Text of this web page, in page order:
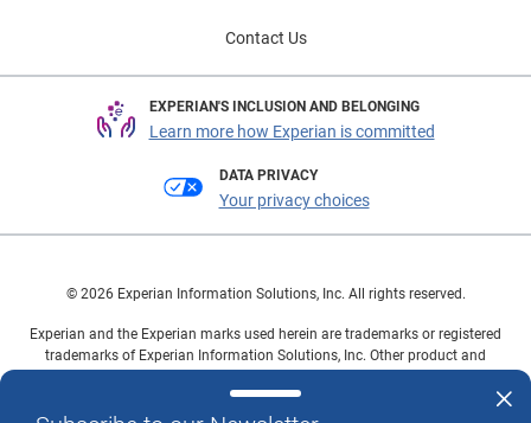
Contact Us
EXPERIAN'S INCLUSION AND BELONGING
Learn more how Experian is committed
DATA PRIVACY
Your privacy choices
© 2026 Experian Information Solutions, Inc. All rights reserved.
Experian and the Experian marks used herein are trademarks or registered
trademarks of Experian Information Solutions, Inc. Other product and
owners.